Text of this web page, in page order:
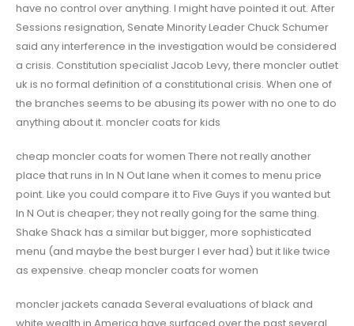
have no control over anything. I might have pointed it out. After
Sessions resignation, Senate Minority Leader Chuck Schumer
said any interference in the investigation would be considered
a crisis. Constitution specialist Jacob Levy, there moncler outlet
uk is no formal definition of a constitutional crisis. When one of
the branches seems to be abusing its power with no one to do
anything about it. moncler coats for kids
cheap moncler coats for women There not really another
place that runs in In N Out lane when it comes to menu price
point. Like you could compare it to Five Guys if you wanted but
In N Out is cheaper; they not really going for the same thing.
Shake Shack has a similar but bigger, more sophisticated
menu (and maybe the best burger I ever had) but it like twice
as expensive. cheap moncler coats for women
moncler jackets canada Several evaluations of black and
white wealth in America have surfaced over the past several